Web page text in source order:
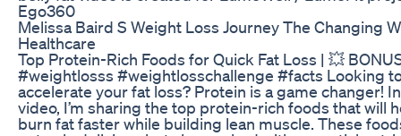
Ego360
Melissa Baird S Weight Loss Journey The Changing
Healthcare
Top Protein-Rich Foods for Quick Fat Loss | 💥
#weightlosss #weightlosschallenge #facts Looking
accelerate your fat loss? Protein is a game changer!
video, I’m sharing the top protein-rich foods that will
burn fat faster while building lean muscle. These